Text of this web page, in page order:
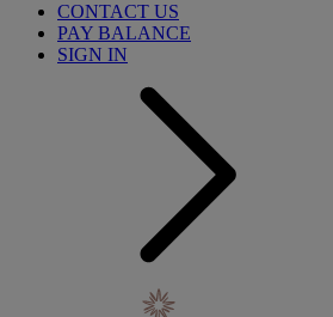
CONTACT US
PAY BALANCE
SIGN IN